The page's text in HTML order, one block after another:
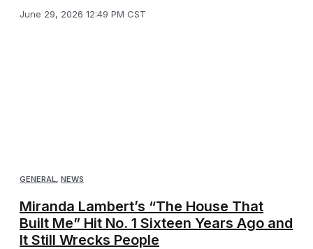
June 29, 2026 12:49 PM CST
GENERAL NEWS
Miranda Lambert’s “The House That
Built Me” Hit No. 1 Sixteen Years Ago and
It Still Wrecks People